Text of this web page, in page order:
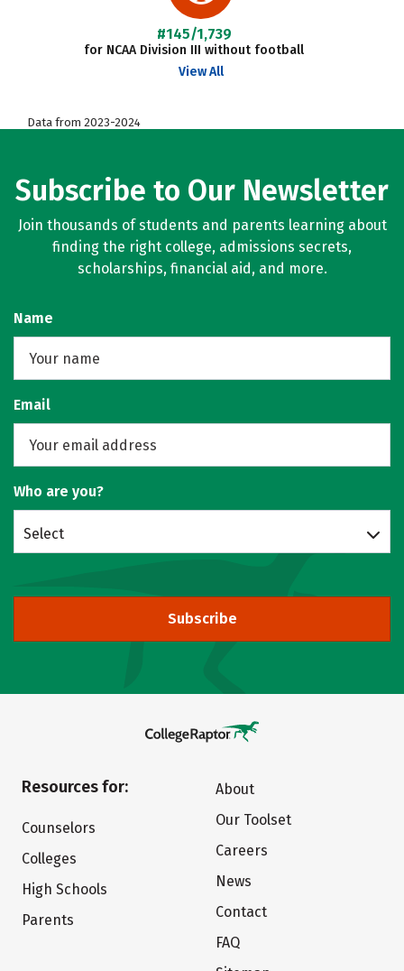
#145/1,739
for NCAA Division III without football
View All
Data from 2023-2024
Subscribe to Our Newsletter
Join thousands of students and parents learning about
finding the right college, admissions secrets,
scholarships, financial aid, and more.
Name
Email
Who are you?
Select
Subscribe
Resources for:
Counselors
Colleges
High Schools
Parents
About
Our Toolset
Careers
News
Contact
FAQ